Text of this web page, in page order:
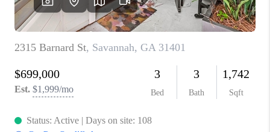
MORTGAGE
CALCULATOR
HOME VALUE
AGENT REFERRALS
CONTACT